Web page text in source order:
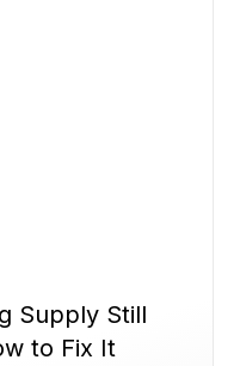
Supply Still
to Fix It